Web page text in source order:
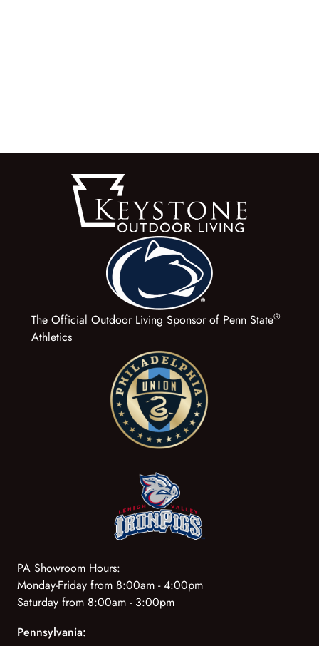
The Official Outdoor Living Sponsor of Penn State®
Athletics
PA Showroom Hours:
Monday-Friday from 8:00am - 4:00pm
Saturday from 8:00am - 3:00pm
Pennsylvania: